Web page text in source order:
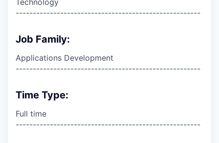
------------------------------------------------------
Job Family:
Applications Development
------------------------------------------------------
Time Type:
Full time
------------------------------------------------------